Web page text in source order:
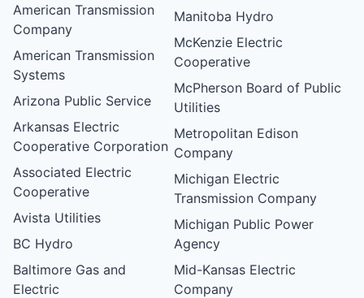
American Transmission
Company
American Transmission
Systems
Arizona Public Service
Arkansas Electric
Cooperative Corporation
Associated Electric
Cooperative
Avista Utilities
BC Hydro
Baltimore Gas and
Electric
Manitoba Hydro
McKenzie Electric
Cooperative
McPherson Board of Public
Utilities
Metropolitan Edison
Company
Michigan Electric
Transmission Company
Michigan Public Power
Agency
Mid-Kansas Electric
Company